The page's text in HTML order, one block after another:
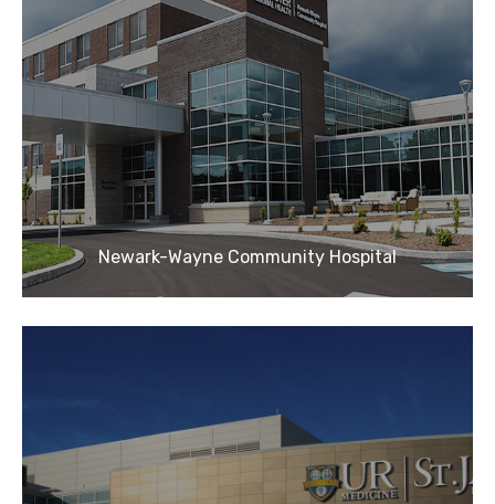
Newark-Wayne Community Hospital